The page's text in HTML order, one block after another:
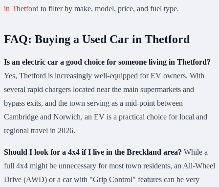
in Thetford to filter by make, model, price, and fuel type.
FAQ: Buying a Used Car in Thetford
Is an electric car a good choice for someone living in Thetford?
Yes, Thetford is increasingly well-equipped for EV owners. With
several rapid chargers located near the main supermarkets and
bypass exits, and the town serving as a mid-point between
Cambridge and Norwich, an EV is a practical choice for local and
regional travel in 2026.
Should I look for a 4x4 if I live in the Breckland area? While a
full 4x4 might be unnecessary for most town residents, an All-Wheel
Drive (AWD) or a car with "Grip Control" features can be very